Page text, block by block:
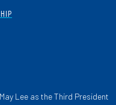
Lee as the Third President